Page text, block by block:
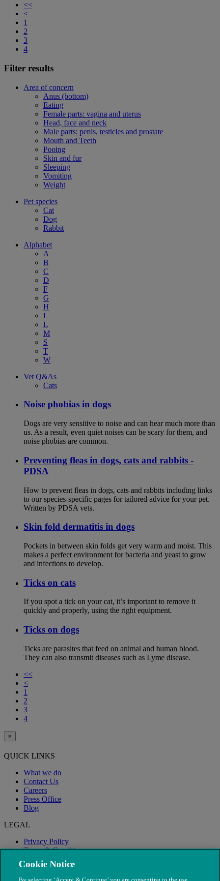
<<
<
1
2
3
4
Filter results
Area of concern
Anus (bottom)
Eating
Female parts: vagina and uterus
Head, face and neck
Male parts: penis, testicles and prostate
Mouth and Teeth
Pooing
Skin and fur
Sleeping
Vomiting
Weight
Pet species
Cat
Dog
Rabbit
Alphabet
A
B
C
D
F
G
H
I
L
M
S
T
W
Vet Q&As
Cats
Noise phobias in dogs
Dogs are very sensitive to noise and can hear much more than
us. As a result, even quiet noises can be scary for them, and
noise phobias are common.
Preventing fleas in dogs, cats and rabbits -
PDSA
How to prevent fleas in dogs, cats and rabbits including links
to our species-specific pages for tailored advice for your pet.
Written by PDSA vets.
Skin fold dermatitis in dogs
Pockets in between skin folds get very warm and moist. This
makes a perfect environment for bacteria and yeast to grow
and infections to develop.
Ticks on cats
If you spot a tick on your cat, it’s important to remove it
quickly and properly, using the right equipment.
Ticks on dogs
Ticks are parasites that feed on animal and human blood.
They can also transmit diseases such as Lyme disease.
<<
<
1
2
3
4
×
QUICK LINKS
What we do
Contact Us
Careers
Press Office
Blog
LEGAL
Privacy Policy
Terms & Conditions
Modern Slavery
Cookie Notice